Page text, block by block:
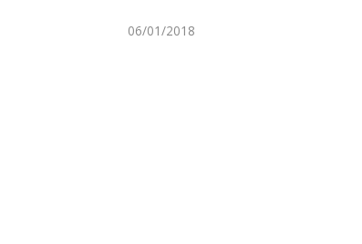
06/01/2018